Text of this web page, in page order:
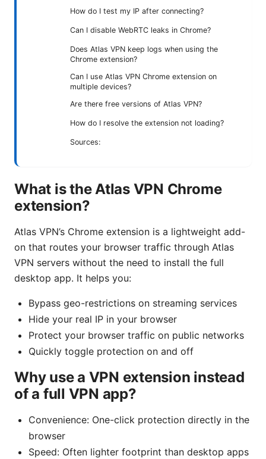
How do I test my IP after connecting?
Can I disable WebRTC leaks in Chrome?
Does Atlas VPN keep logs when using the
Chrome extension?
Can I use Atlas VPN Chrome extension on
multiple devices?
Are there free versions of Atlas VPN?
How do I resolve the extension not loading?
Sources:
What is the Atlas VPN Chrome
extension?
Atlas VPN’s Chrome extension is a lightweight add-
on that routes your browser traffic through Atlas
VPN servers without the need to install the full
desktop app. It helps you:
Bypass geo-restrictions on streaming services
Hide your real IP in your browser
Protect your browser traffic on public networks
Quickly toggle protection on and off
Why use a VPN extension instead
of a full VPN app?
Convenience: One-click protection directly in the
browser
Speed: Often lighter footprint than desktop apps